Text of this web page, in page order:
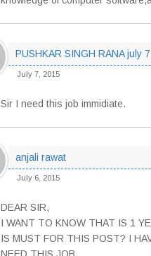
PUSHKAR SINGH RANA july
July 7, 2015
Sir I need this job immidiate.
anjali rawat
July 6, 2015
DEAR SIR,
I WANT TO KNOW THAT IS 1
IS MUST FOR THIS POST? I